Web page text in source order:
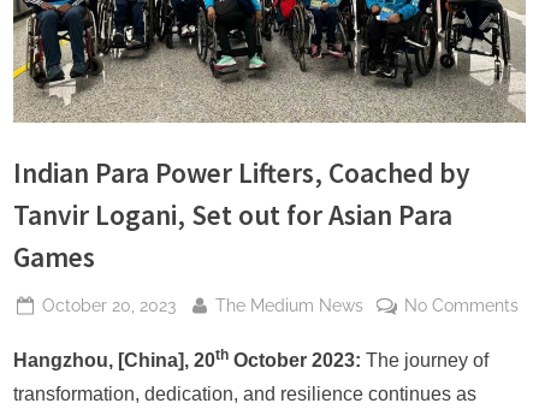
s
Indian Para Power Lifters, Coached by
Tanvir Logani, Set out for Asian Para
Games
Posted
October 20, 2023 By
The Medium News No Commentson
Hangzhou, [China], 20th October 2023: The journey of
transformation, dedication, and resilience continues as